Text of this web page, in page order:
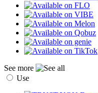
See more
Use